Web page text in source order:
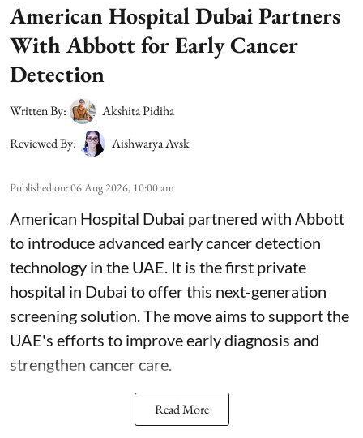
American Hospital Dubai Partners
With Abbott for Early Cancer
Detection
Written By:
Akshita Pidiha
Reviewed By:
Aishwarya Avsk
Published on:06 Aug 2026, 10:00 am
American Hospital Dubai partnered with Abbott
to introduce advanced early cancer detection
technology in the UAE. It is the first private
hospital in Dubai to offer this next-generation
screening solution. The move aims to support the
UAE's efforts to improve early diagnosis and
strengthen cancer care.
Read More